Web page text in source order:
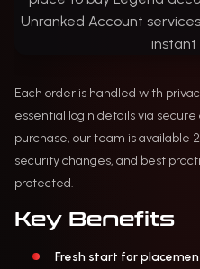
Each order is handled with
essential login details via
purchase, our team is available
security changes, and best
protected.
Key Benefits
Fresh start for